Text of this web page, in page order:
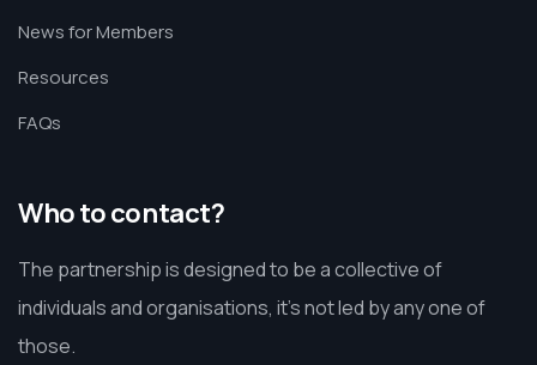
News for Members
Resources
FAQs
Who to contact?
The partnership is designed to be a collective of
individuals and organisations, it’s not led by any one of
those.